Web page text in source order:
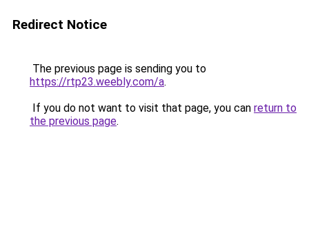
Redirect Notice
The previous page is sending you to
https://rtp23.weebly.com/a.
If you do not want to visit that page, you can return to
the previous page.